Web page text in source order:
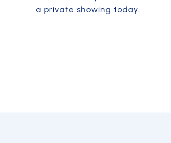
a private showing today.